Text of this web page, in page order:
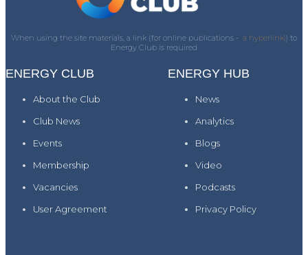
When using the site materials, a link (for online publications - a hyperlink)) to
Energy Club is required
ENERGY CLUB
About the Club
Club News
Events
Membership
Vacancies
User Agreement
ENERGY HUB
News
Analytics
Blogs
Video
Podcasts
Privacy Policy